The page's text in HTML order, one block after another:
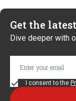
Get the
Dive deeper with
I consent to the